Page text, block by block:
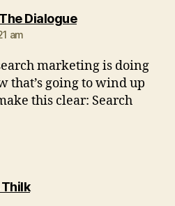
Dialoguesays:
am
marketing is doing
that’s going to wind up
this clear: Search
says: